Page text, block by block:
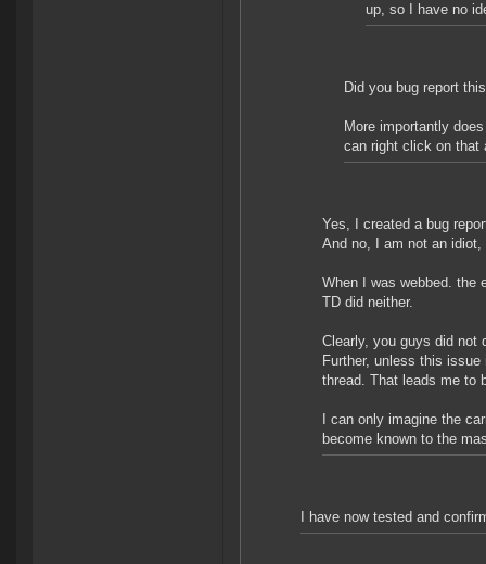
up, so I have no
Did you bug report
More importantly
can right click on that
Yes, I created a bug
And no, I am not an
When I was webbed. the
TD did neither.
Clearly, you guys did not
Further, unless this
thread. That leads me to
I can only imagine the
become known to the
I have now tested and